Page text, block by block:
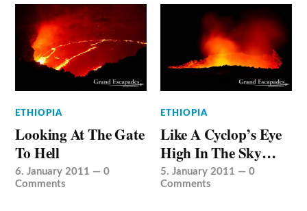
ETHIOPIA
Looking At The Gate
To Hell
6. January 2011 —0
Comments
ETHIOPIA
Like A Cyclop’s Eye
High In The Sky…
5. January 2011 —0
Comments